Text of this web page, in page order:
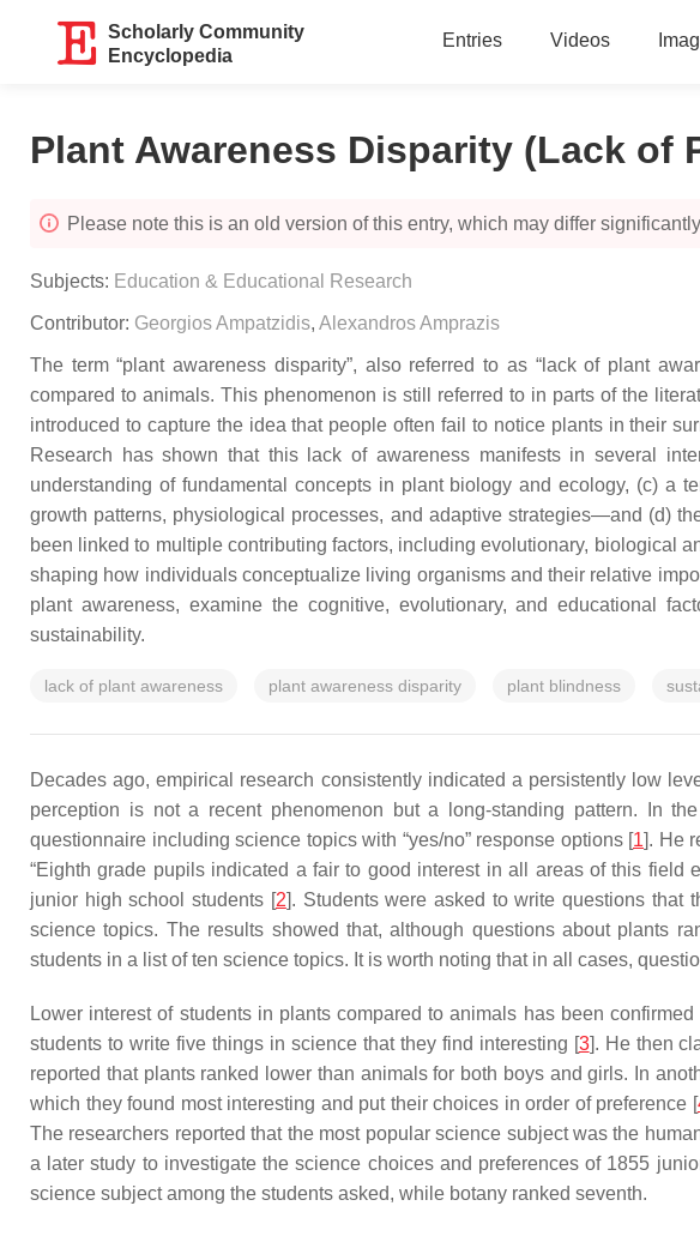
Scholarly Community
Encyclopedia
Entries Videos
Plant Awareness Disparity (Lack of
Please note this is an old version of this entry, which may differ
Subjects: Education & Educational Research
Contributor: Georgios Ampatzidis, Alexandros Amprazis
The term “plant awareness disparity”, also referred to as “lack of plant
compared to animals. This phenomenon is still referred to in parts of the
introduced to capture the idea that people often fail to notice plants in their
Research has shown that this lack of awareness manifests in several
understanding of fundamental concepts in plant biology and ecology, (c)
growth patterns, physiological processes, and adaptive strategies—and (d)
been linked to multiple contributing factors, including evolutionary, biological
shaping how individuals conceptualize living organisms and their relative
plant awareness, examine the cognitive, evolutionary, and educational
sustainability.
lack of plant awareness plant awareness disparity plant blindness
Decades ago, empirical research consistently indicated a persistently low
perception is not a recent phenomenon but a long-standing pattern. In
questionnaire including science topics with “yes/no” response options [1]. He
“Eighth grade pupils indicated a fair to good interest in all areas of this field
junior high school students [2]. Students were asked to write questions that
science topics. The results showed that, although questions about plants
students in a list of ten science topics. It is worth noting that in all cases,
Lower interest of students in plants compared to animals has been
students to write five things in science that they find interesting [3]. He then
reported that plants ranked lower than animals for both boys and girls. In
which they found most interesting and put their choices in order of preference [
The researchers reported that the most popular science subject was the
a later study to investigate the science choices and preferences of 1855
science subject among the students asked, while botany ranked seventh.